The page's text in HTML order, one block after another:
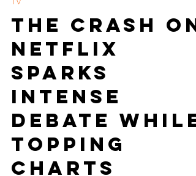
TV
The Crash on
Netflix
Sparks
Intense
Debate While
Topping